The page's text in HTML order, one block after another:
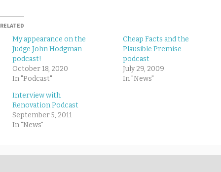
RELATED
My appearance on the
Judge John Hodgman
podcast!
October 18, 2020
In "Podcast"
Cheap Facts and the
Plausible Premise
podcast
July 29, 2009
In "News"
Interview with
Renovation Podcast
September 5, 2011
In "News"